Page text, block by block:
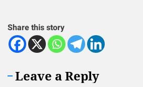
Share this story
Leave a Reply